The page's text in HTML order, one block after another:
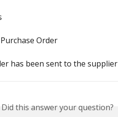
Order
has been sent to the supplier
Did this answer your question?